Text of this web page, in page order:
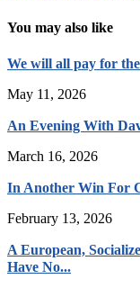
You may also like
We will all pay for
May 11, 2026
An Evening With
March 16, 2026
In Another Win For
February 13, 2026
A European,
Have No...